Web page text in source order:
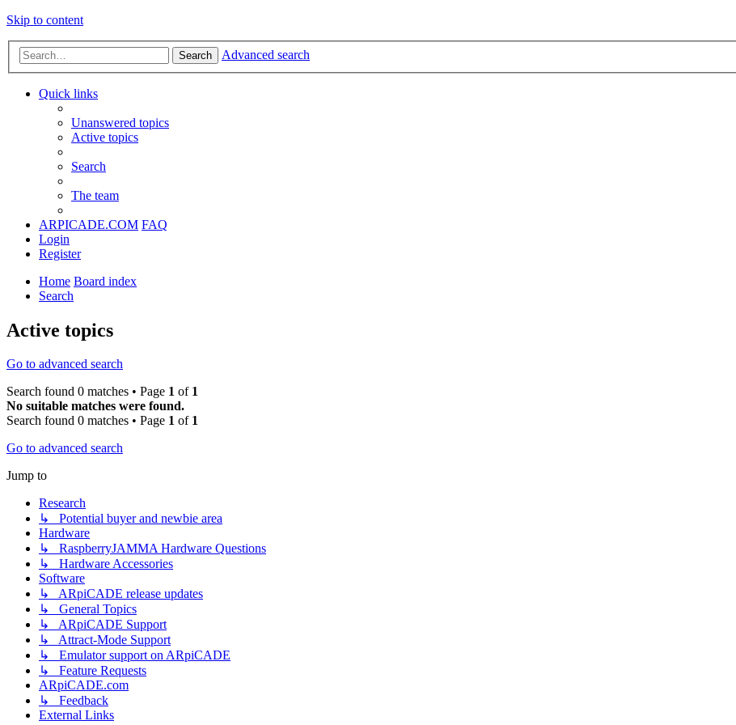
Skip to content
Search Advanced search
Quick links
Unanswered topics
Active topics
Search
The team
ARPICADE.COM FAQ
Login
Register
Home Board index
Search
Active topics
Go to advanced search
Search found 0 matches • Page 1 of 1
No suitable matches were found.
Search found 0 matches • Page 1 of 1
Go to advanced search
Jump to
Research
↳ Potential buyer and newbie area
Hardware
↳ RaspberryJAMMA Hardware Questions
↳ Hardware Accessories
Software
↳ ARpiCADE release updates
↳ General Topics
↳ ARpiCADE Support
↳ Attract-Mode Support
↳ Emulator support on ARpiCADE
↳ Feature Requests
ARpiCADE.com
↳ Feedback
External Links